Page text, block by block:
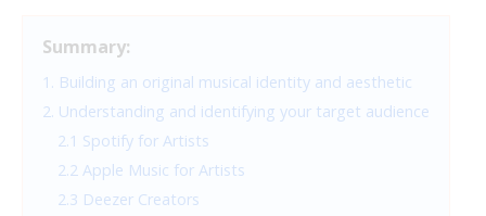
Summary:
1. Building an original musical identity and aesthetic
2. Understanding and identifying your target audience
2.1 Spotify for Artists
2.2 Apple Music for Artists
2.3 Deezer Creators